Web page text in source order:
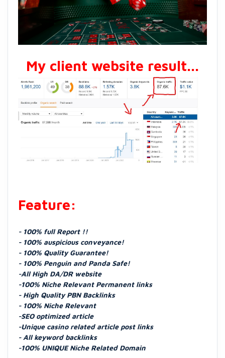
My client website result...
Feature:
- 100% full Report !!
- 100% auspicious conveyance!
- 100% Quality Guarantee!
- 100% Penguin and Panda Safe!
-All High DA/DR website
-100% Niche Relevant Permanent links
- High Quality PBN Backlinks
- 100% Niche Relevant
-SEO optimized article
-Unique casino related article post links
- All keyword backlinks
-100% UNIQUE Niche Related Domain